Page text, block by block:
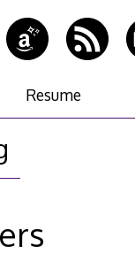
Resume